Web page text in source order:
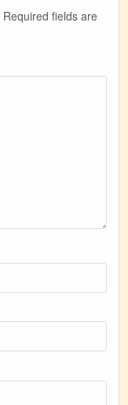
Required fields are